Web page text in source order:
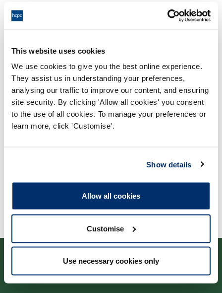
This website uses cookies
We use cookies to give you the best online experience.
They assist us in understanding your preferences,
analysing our traffic to improve our content, and ensuring
site security. By clicking 'Allow all cookies' you consent
to the use of all cookies. To manage your preferences or
learn more, click 'Customise'.
Show details
Allow all cookies
Customise
Use necessary cookies only
Process report
Process: Approvals
Report date: 13/04/2010